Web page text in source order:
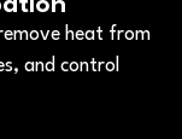
heat from
and control